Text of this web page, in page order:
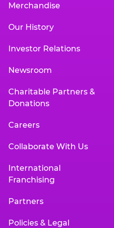
Merchandise
Our History
Investor Relations
Newsroom
Charitable Partners &
Donations
Careers
Collaborate With Us
International
Franchising
Partners
Policies & Legal